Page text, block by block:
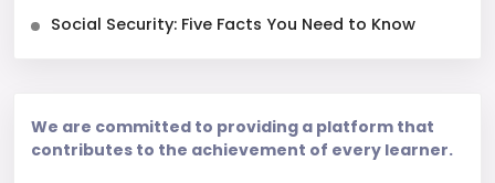
Social Security: Five Facts You Need to Know
We are committed to providing a platform that
contributes to the achievement of every learner.